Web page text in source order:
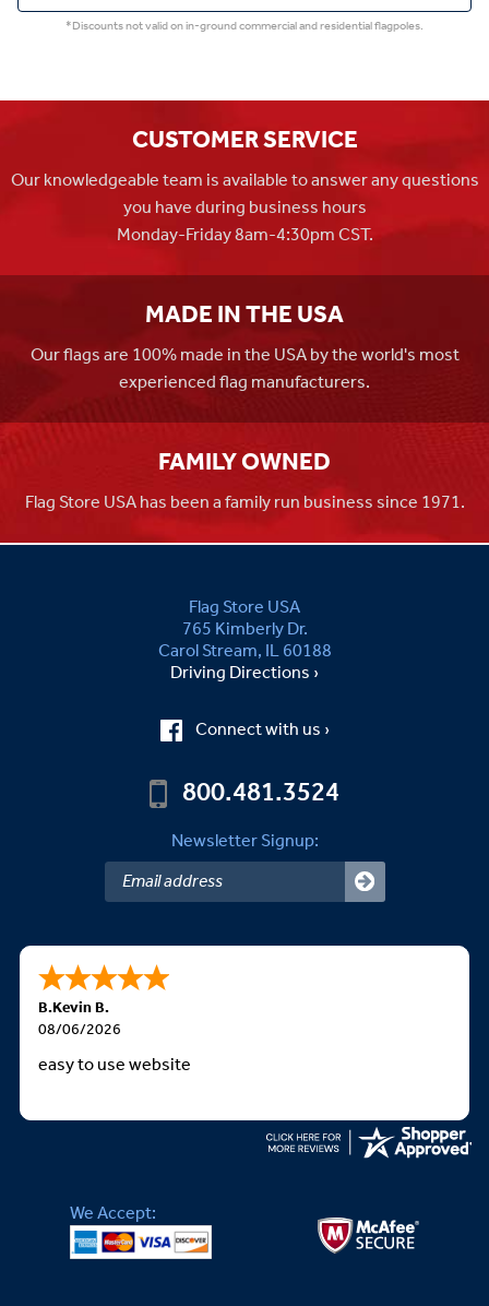
*Discounts not valid on in-ground commercial and residential flagpoles.
CUSTOMER SERVICE
Our knowledgeable team is available to answer any questions
you have during business hours
Monday-Friday 8am-4:30pm CST.
MADE IN THE USA
Our flags are 100% made in the USA by the world's most
experienced flag manufacturers.
FAMILY OWNED
Flag Store USA has been a family run business since 1971.
Flag Store USA
765 Kimberly Dr.
Carol Stream, IL 60188
Driving Directions ›
Connect with us ›
800.481.3524
Newsletter Signup:
B.Kevin B.
08/06/2026
easy to use website
We Accept: